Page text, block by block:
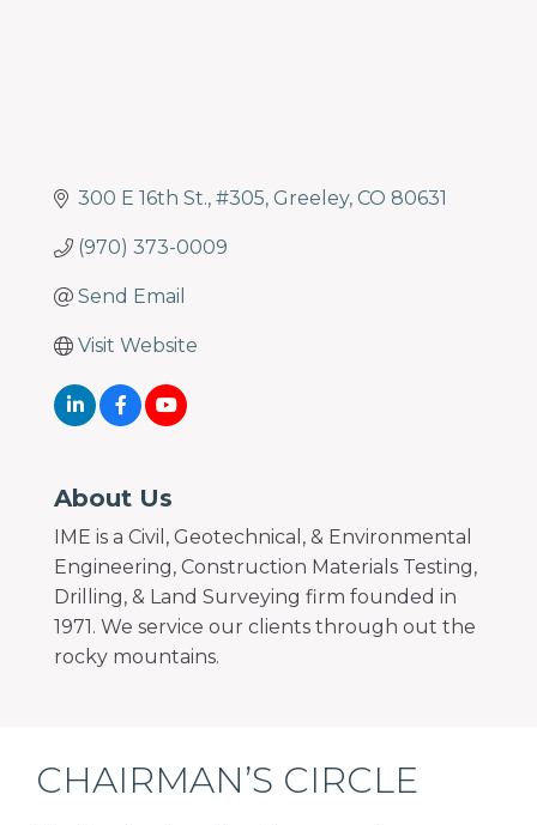
300 E 16th St. #305 Greeley CO 80631
(970) 373-0009
Send Email
Visit Website
About Us
IME is a Civil, Geotechnical, & Environmental
Engineering, Construction Materials Testing,
Drilling, & Land Surveying firm founded in
1971. We service our clients through out the
rocky mountains.
CHAIRMAN’S CIRCLE